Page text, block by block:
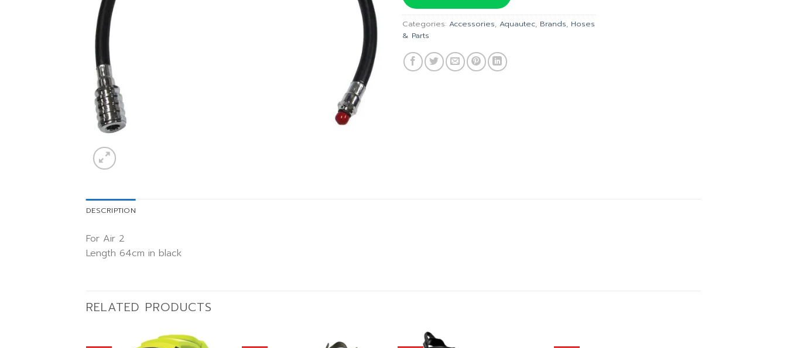
฿1,035.00.
Categories: Accessories, Aquautec, Brands, Hoses
& Parts
DESCRIPTION
For Air 2
Length 64cm in black
RELATED PRODUCTS